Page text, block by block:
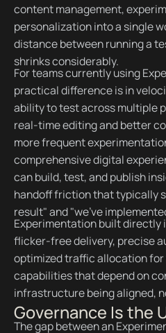
content management,
personalization into a single
distance between running a
shrinks considerably.
For teams currently using
practical difference is in
ability to test across multiple
real-time editing and better
more frequent
comprehensive digital
can build, test, and publish
handoff friction that typically
result" and "we've
Experimentation built directly
flicker-free delivery, precise
optimized traffic allocation
capabilities that depend on
infrastructure being aligned,
Governance Is the
The gap between an